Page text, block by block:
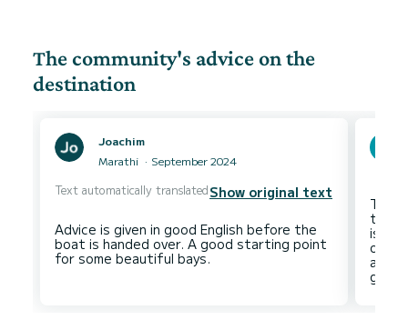
The community's advice on the
destination
Joachim
Marathi
September 2024
Text automatically translatedShow original text
Advice is given in good English before the
boat is handed over. A good starting point
The
to
is
of
and